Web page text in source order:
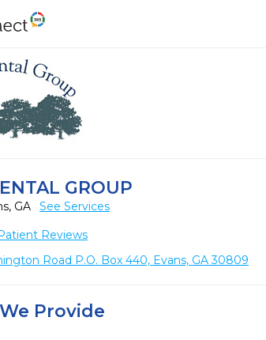
GROUP
GA
See Services
Reviews
Road P.O. Box 440, Evans, GA 30809
Provide